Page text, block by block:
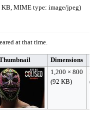
KB, MIME type: image/jpeg)
at that time.
Dimensions
1,200 × 800
(92 KB)
I
(